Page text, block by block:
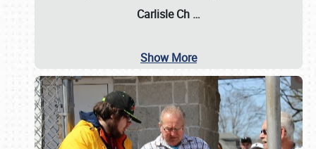
Carlisle Ch …
Show More